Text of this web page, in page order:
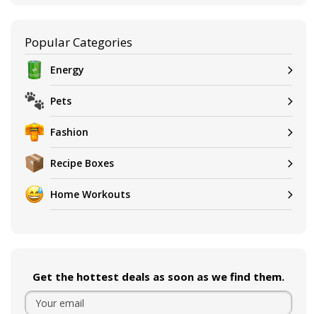
Popular Categories
Energy
Pets
Fashion
Recipe Boxes
Home Workouts
Get the hottest deals as soon as we find them.